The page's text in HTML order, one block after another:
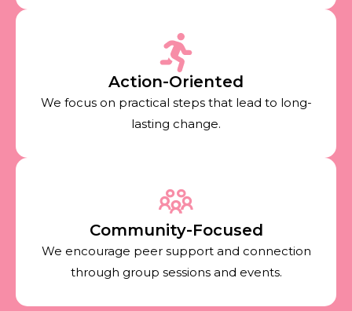
Action-Oriented
We focus on practical steps that lead to long-
lasting change.
Community-Focused
We encourage peer support and connection
through group sessions and events.